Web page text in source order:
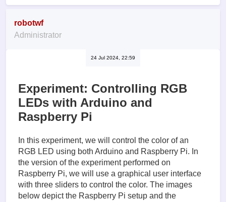
robotwf
Administrator
24 Jul 2024, 22:59
Experiment: Controlling RGB
LEDs with Arduino and
Raspberry Pi
In this experiment, we will control the color of an
RGB LED using both Arduino and Raspberry Pi. In
the version of the experiment performed on
Raspberry Pi, we will use a graphical user interface
with three sliders to control the color. The images
below depict the Raspberry Pi setup and the